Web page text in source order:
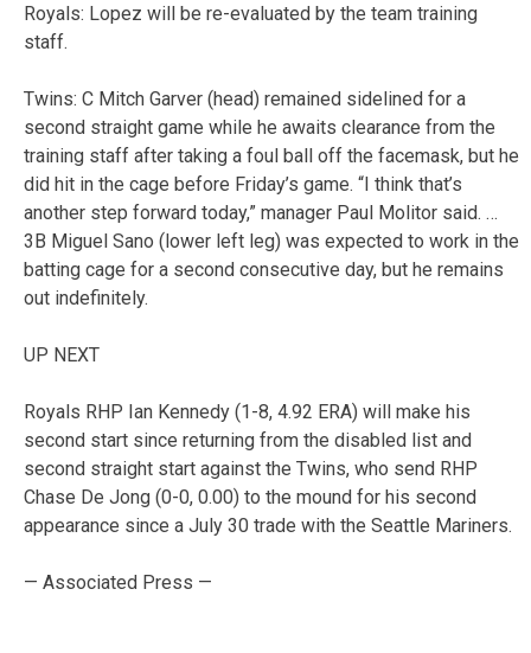
Royals: Lopez will be re-evaluated by the team training
staff.
Twins: C Mitch Garver (head) remained sidelined for a
second straight game while he awaits clearance from the
training staff after taking a foul ball off the facemask, but he
did hit in the cage before Friday’s game. “I think that’s
another step forward today,” manager Paul Molitor said. …
3B Miguel Sano (lower left leg) was expected to work in the
batting cage for a second consecutive day, but he remains
out indefinitely.
UP NEXT
Royals RHP Ian Kennedy (1-8, 4.92 ERA) will make his
second start since returning from the disabled list and
second straight start against the Twins, who send RHP
Chase De Jong (0-0, 0.00) to the mound for his second
appearance since a July 30 trade with the Seattle Mariners.
— Associated Press —